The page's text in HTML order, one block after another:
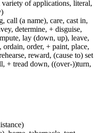
of applications, literal,
call (a name), care, cast in,
determine, + disguise,
lay (down, up), leave,
order, + paint, place,
reward, (cause to) set
+ tread down, ((over-))turn,